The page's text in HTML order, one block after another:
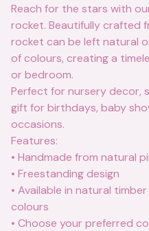
Reach for the stars with
rocket. Beautifully crafted
rocket can be left natural
of colours, creating a
or bedroom.
Perfect for nursery decor,
gift for birthdays, baby
occasions.
Features:
• Handmade from natural
• Freestanding design
• Available in natural
colours
• Choose your preferred